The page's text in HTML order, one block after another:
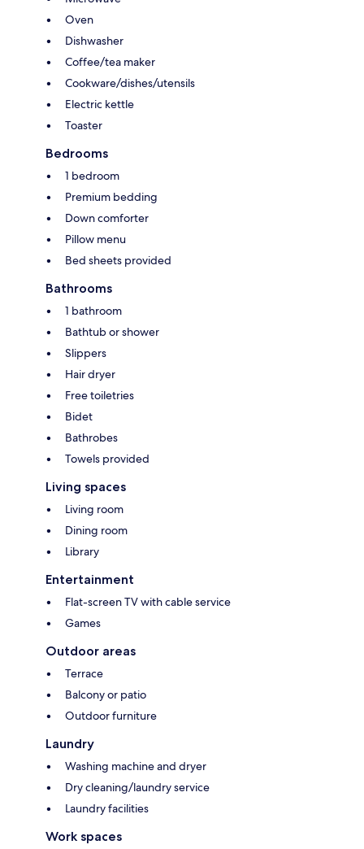
Oven
Dishwasher
Coffee/tea maker
Cookware/dishes/utensils
Electric kettle
Toaster
Bedrooms
1 bedroom
Premium bedding
Down comforter
Pillow menu
Bed sheets provided
Bathrooms
1 bathroom
Bathtub or shower
Slippers
Hair dryer
Free toiletries
Bidet
Bathrobes
Towels provided
Living spaces
Living room
Dining room
Library
Entertainment
Flat-screen TV with cable service
Games
Outdoor areas
Terrace
Balcony or patio
Outdoor furniture
Laundry
Washing machine and dryer
Dry cleaning/laundry service
Laundry facilities
Work spaces